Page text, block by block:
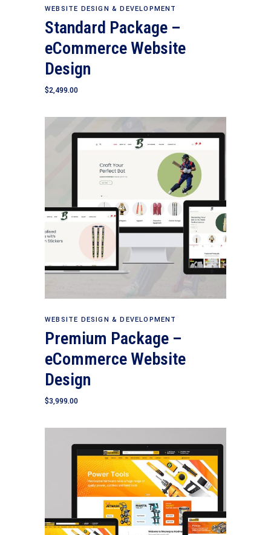
Add to cart
WEBSITE DESIGN & DEVELOPMENT
Standard Package –
eCommerce Website
Design
$2,499.00
Add to cart
WEBSITE DESIGN & DEVELOPMENT
Premium Package –
eCommerce Website
Design
$3,999.00